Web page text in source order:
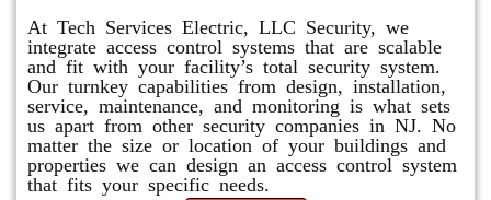
At Tech Services Electric, LLC Security, we
integrate access control systems that are scalable
and fit with your facility’s total security system.
Our turnkey capabilities from design, installation,
service, maintenance, and monitoring is what sets
us apart from other security companies in NJ. No
matter the size or location of your buildings and
properties we can design an access control system
that fits your specific needs.